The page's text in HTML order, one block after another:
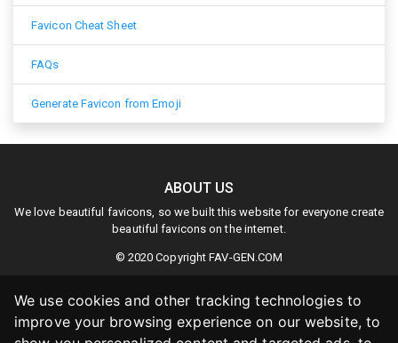
We use cookies and other tracking technologies to
improve your browsing experience on our website, to
Favicon Cheat Sheet
FAQs
Generate Favicon from Emoji
ABOUT US
We love beautiful favicons, so we built this website for everyone create
beautiful favicons on the internet.
© 2020 CopyrightFAV-GEN.COM
LINKS